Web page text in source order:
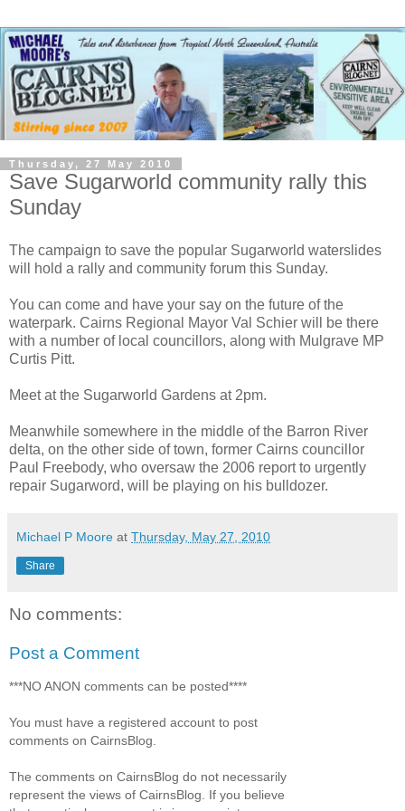
Thursday, 27 May 2010
Save Sugarworld community rally this
Sunday
The campaign to save the popular Sugarworld waterslides
will hold a rally and community forum this Sunday.
You can come and have your say on the future of the
waterpark. Cairns Regional Mayor Val Schier will be there
with a number of local councillors, along with Mulgrave MP
Curtis Pitt.
Meet at the Sugarworld Gardens at 2pm.
Meanwhile somewhere in the middle of the Barron River
delta, on the other side of town, former Cairns councillor
Paul Freebody, who oversaw the 2006 report to urgently
repair Sugarword, will be playing on his bulldozer.
Michael P Moore at Thursday, May 27, 2010
Share
No comments:
Post a Comment
***NO ANON comments can be posted****
You must have a registered account to post
comments on CairnsBlog.
The comments on CairnsBlog do not necessarily
represent the views of CairnsBlog. If you believe